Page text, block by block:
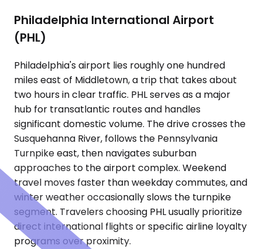
Philadelphia International Airport
(PHL)
Philadelphia's airport lies roughly one hundred
miles east of Middletown, a trip that takes about
two hours in clear traffic. PHL serves as a major
hub for transatlantic routes and handles
significant domestic volume. The drive crosses the
Susquehanna River, follows the Pennsylvania
Turnpike east, then navigates suburban
approaches to the airport complex. Weekend
travel moves faster than weekday commutes, and
winter weather occasionally slows the turnpike
segment. Travelers choosing PHL usually prioritize
direct international flights or specific airline loyalty
programs over proximity.